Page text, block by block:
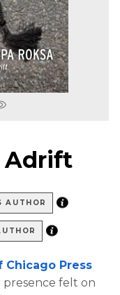
Adrift
AUTHOR
Chicago Press
presence felt on